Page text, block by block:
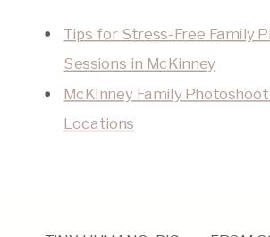
Tips for Stress-Free Family
Sessions in McKinney
McKinney Family
Locations